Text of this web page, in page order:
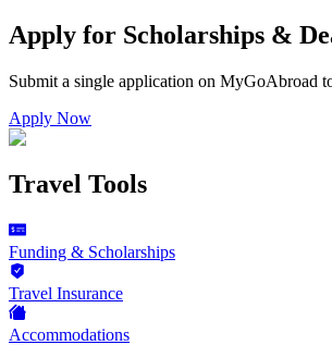
Apply for Scholarships &
Submit a single application on MyGoAbroad
Apply Now
Travel Tools
Funding & Scholarships
Travel Insurance
Accommodations